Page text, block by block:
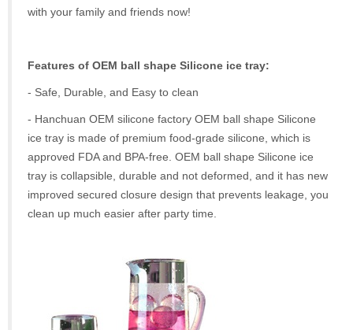
with your family and friends now!
Features of OEM ball shape Silicone ice tray:
- Safe, Durable, and Easy to clean
- Hanchuan OEM silicone factory OEM ball shape Silicone
ice tray is made of premium food-grade silicone, which is
approved FDA and BPA-free. OEM ball shape Silicone ice
tray is collapsible, durable and not deformed, and it has new
improved secured closure design that prevents leakage, you
clean up much easier after party time.